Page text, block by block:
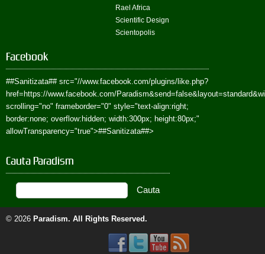
Rael Africa
Scientific Design
Scientopolis
Facebook
##Sanitizata##src="//www.facebook.com/plugins/like.php?
href=https://www.facebook.com/
scrolling="no" frameborder="0" style="text-align:right;
border:none; overflow:hidden; width:300px; height:80px;"
allowTransparency="true">##Sanitizata##>
Cauta Paradism
© 2026 Paradism. All Rights Reserved.